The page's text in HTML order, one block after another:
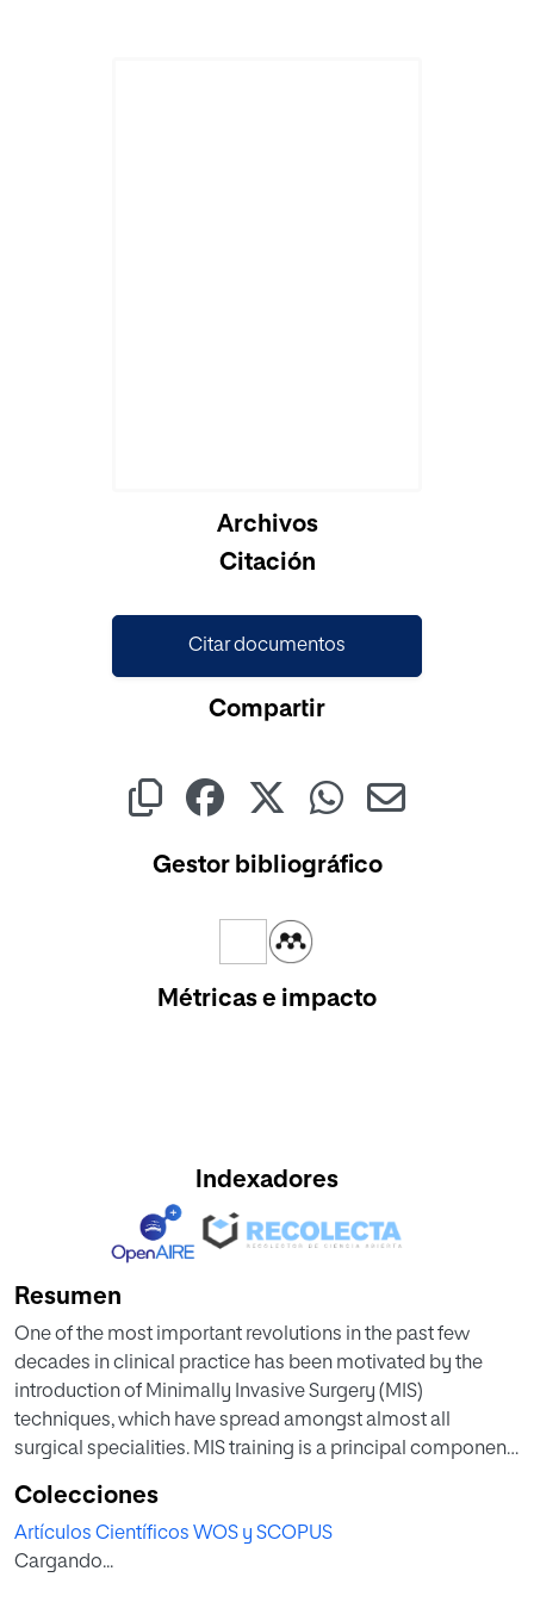
Archivos
Citación
Citar documentos
Compartir
Gestor bibliográfico
Métricas e impacto
Indexadores
Resumen
One of the most important revolutions in the past few
decades in clinical practice has been motivated by the
introduction of Minimally Invasive Surgery (MIS)
techniques, which have spread amongst almost all
surgical specialities. MIS training is a principal component
increasing demand for knowledge and skills for medical
students and surgeons. Technology enhanced learning
(TEL) solutions can deal with the growing need for MIS
Colecciones
Artículos Científicos WOS y SCOPUS
Cargando...